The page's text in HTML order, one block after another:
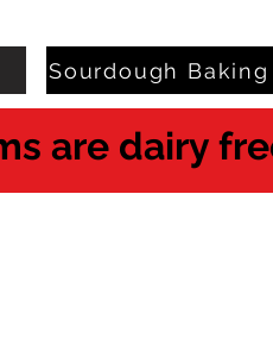
Sourdough Baking
are dairy